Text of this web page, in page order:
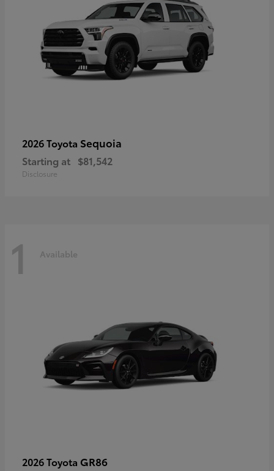
2026 Toyota Sequoia
Starting at $81,542
Disclosure
1 Available
2026 Toyota GR86